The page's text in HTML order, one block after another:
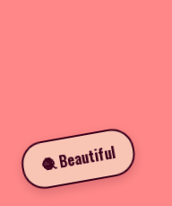
🧶 Beautiful